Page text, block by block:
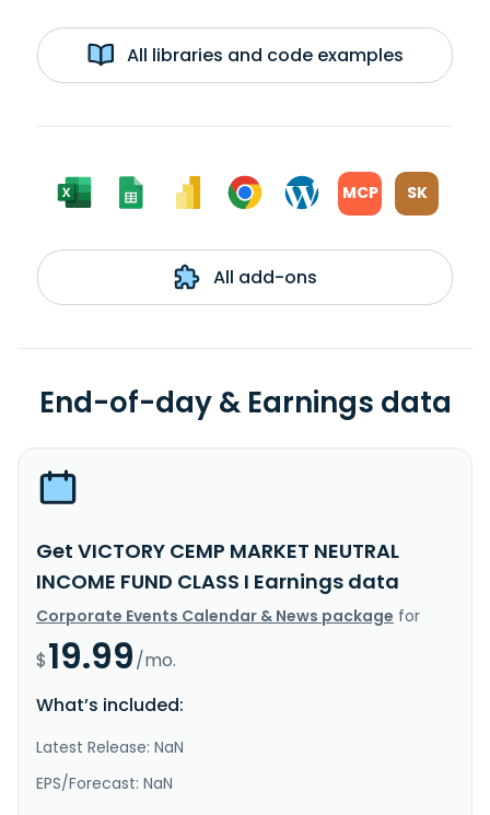
All libraries and code examples
MCP SK
All add-ons
End-of-day & Earnings data
Get VICTORY CEMP MARKET NEUTRAL
INCOME FUND CLASS I Earnings data
Corporate Events Calendar & News package for
$19.99/mo.
What’s included:
Latest Release: NaN
EPS/Forecast: NaN